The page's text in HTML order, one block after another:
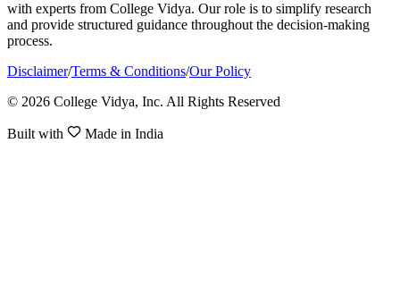
with experts from College Vidya. Our role is to simplify research
and provide structured guidance throughout the decision-making
process.
Disclaimer/Terms & Conditions/Our Policy
© 2026 College Vidya, Inc. All Rights Reserved
Built with Made in India